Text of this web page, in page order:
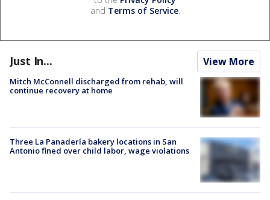
and Terms of Service.
Just In... View More
Mitch McConnell discharged from rehab, will
continue recovery at home
Three La Panadería bakery locations in San
Antonio fined over child labor, wage violations